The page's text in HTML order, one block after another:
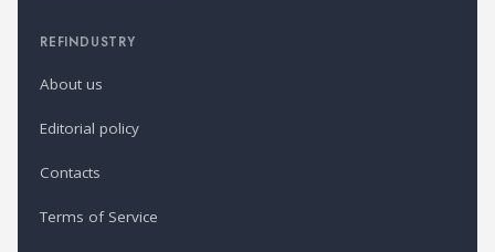
REFINDUSTRY
About us
Editorial policy
Contacts
Terms of Service